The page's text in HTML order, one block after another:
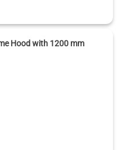
Hood with 1200 mm